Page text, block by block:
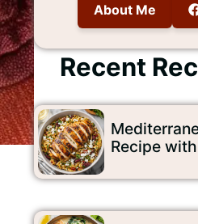
About Me
Recent
Recipe